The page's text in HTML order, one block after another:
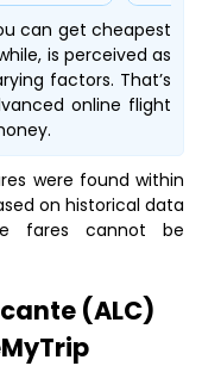
can get cheapest
is perceived as
factors. That’s
online flight
were found within
on historical data
fares cannot be
(ALC)